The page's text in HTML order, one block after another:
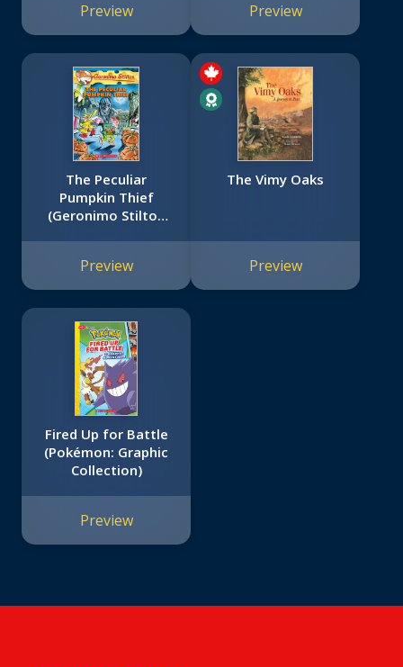
Preview Preview
The Peculiar
Pumpkin Thief
(Geronimo Stilton
Preview
The Vimy Oaks
Preview
Fired Up for Battle
(Pokémon: Graphic
Collection)
Preview